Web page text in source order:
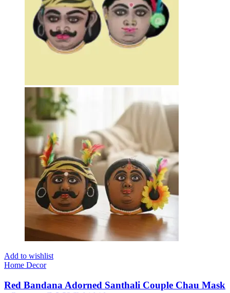
Add to wishlist
Home Decor
Red Bandana Adorned Santhali Couple Chau Mask